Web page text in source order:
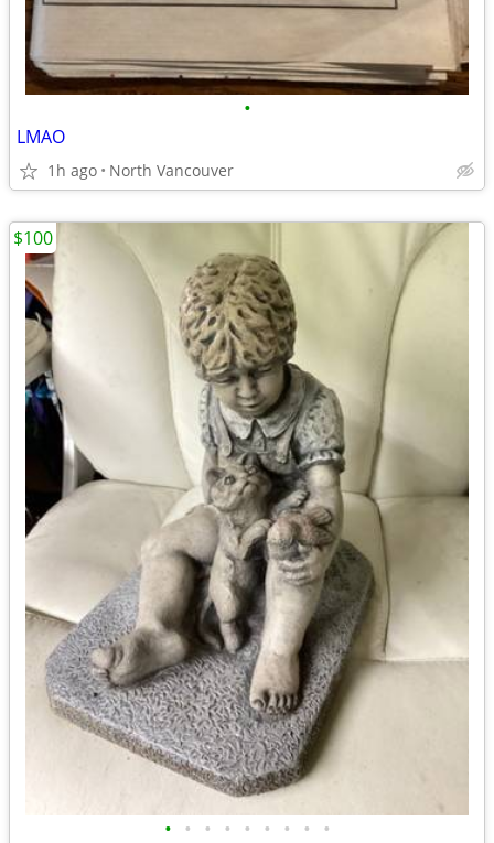
•
LMAO
1h ago North Vancouver
• • • • • • • • •
$100